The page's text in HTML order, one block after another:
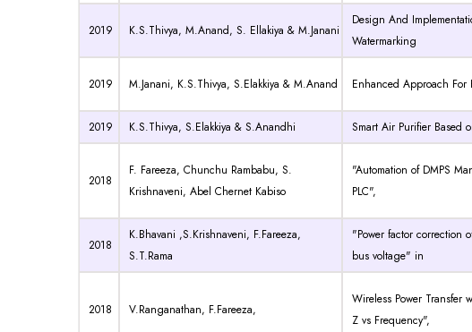
2019 K.S.Thivya, M.Anand, S. Ellakiya & M.Janani
Design And
Watermarking
2019 M.Janani, K.S.Thivya, S.Elakkiya & M.Anand Enhanced Approach
2019 K.S.Thivya, S.Elakkiya & S.Anandhi Smart Air Purifier Based
2018
F. Fareeza, Chunchu Rambabu, S.
Krishnaveni, Abel Chernet Kabiso
"Automation of DMPS
PLC",
2018
K.Bhavani ,S.Krishnaveni, F.Fareeza,
S.T.Rama
"Power factor correction
bus voltage" in
2018 V.Ranganathan, F.Fareeza,
Wireless Power Transfer
Z vs Frequency",